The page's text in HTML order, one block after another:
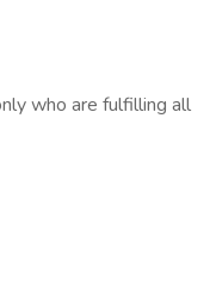
who are fulfilling all